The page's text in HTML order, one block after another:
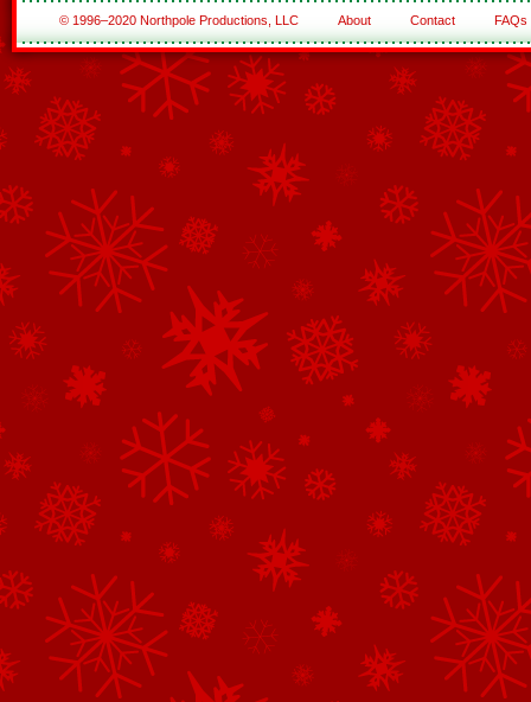
© 1996–2020 Northpole Productions, LLC About Contact FAQs